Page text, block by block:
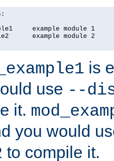
example module 1
example module 2
is
use --
it.
you would
to compile it.